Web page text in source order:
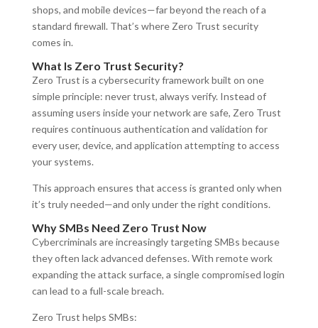
shops, and mobile devices—far beyond the reach of a
standard firewall. That’s where Zero Trust security
comes in.
What Is Zero Trust Security?
Zero Trust is a cybersecurity framework built on one
simple principle: never trust, always verify. Instead of
assuming users inside your network are safe, Zero Trust
requires continuous authentication and validation for
every user, device, and application attempting to access
your systems.
This approach ensures that access is granted only when
it’s truly needed—and only under the right conditions.
Why SMBs Need Zero Trust Now
Cybercriminals are increasingly targeting SMBs because
they often lack advanced defenses. With remote work
expanding the attack surface, a single compromised login
can lead to a full-scale breach.
Zero Trust helps SMBs: